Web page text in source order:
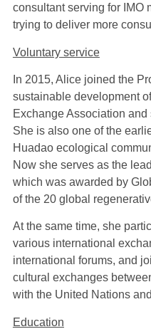
consultant serving for IMO
trying to deliver more
Voluntaryservice
In 2015, Alice joined the
sustainable development
Exchange Association
She is also one of the
Huadao ecological
Now she serves as the
which was awarded by
of the 20 global
At the same time, she
various international
international forums, and
cultural exchanges
with the United Nations
Education